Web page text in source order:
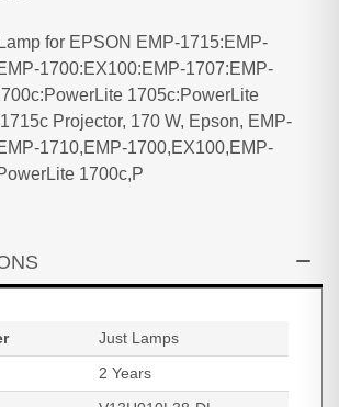
for EPSON EMP-1715:EMP-
1700:EX100:EMP-1707:EMP-
1705c:PowerLite
Projector, 170 W, Epson, EMP-
1710,EMP-1700,EX100,EMP-
1700c,P
Just Lamps
2 Years